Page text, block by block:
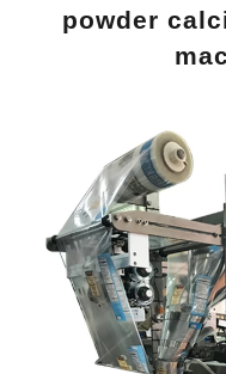
powder